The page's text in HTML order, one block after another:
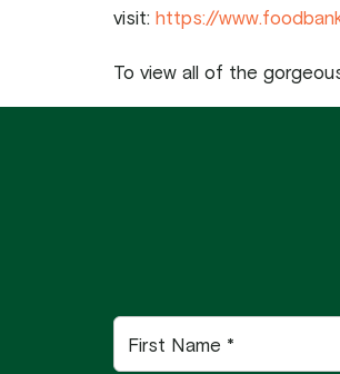
visit: https://
To view all of the